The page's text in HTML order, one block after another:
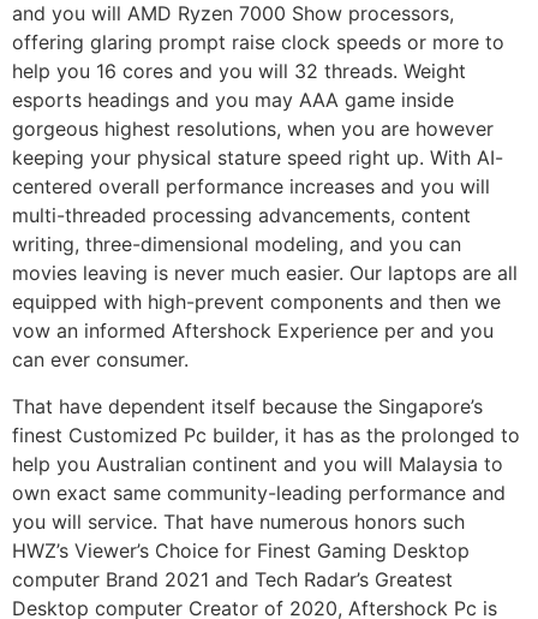
and you will AMD Ryzen 7000 Show processors,
offering glaring prompt raise clock speeds or more to
help you 16 cores and you will 32 threads. Weight
esports headings and you may AAA game inside
gorgeous highest resolutions, when you are however
keeping your physical stature speed right up. With AI-
centered overall performance increases and you will
multi-threaded processing advancements, content
writing, three-dimensional modeling, and you can
movies leaving is never much easier. Our laptops are all
equipped with high-prevent components and then we
vow an informed Aftershock Experience per and you
can ever consumer.
That have dependent itself because the Singapore’s
finest Customized Pc builder, it has as the prolonged to
help you Australian continent and you will Malaysia to
own exact same community-leading performance and
you will service. That have numerous honors such
HWZ’s Viewer’s Choice for Finest Gaming Desktop
computer Brand 2021 and Tech Radar’s Greatest
Desktop computer Creator of 2020, Aftershock Pc is